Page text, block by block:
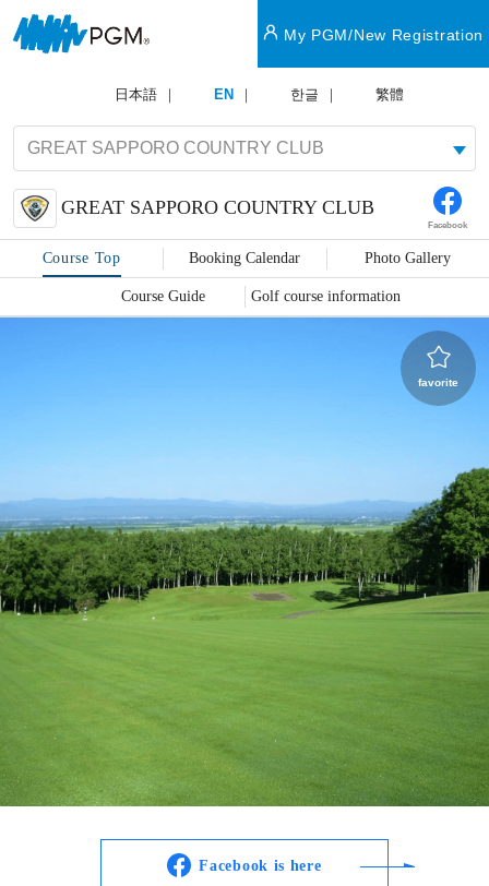
My PGM/New Registration
日本語 EN 한글 繁體
GREAT SAPPORO COUNTRY CLUB
Facebook
Course Top Booking Calendar Photo Gallery
Course Guide Golf course information
favorite
Facebook is here